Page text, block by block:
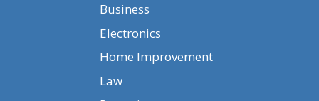
Business
Electronics
Home Improvement
Law